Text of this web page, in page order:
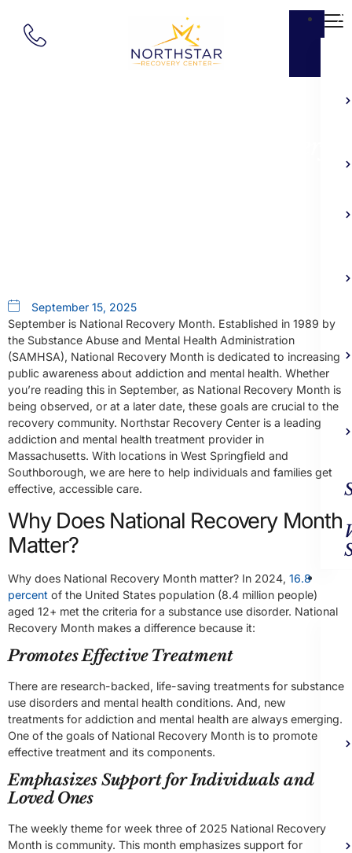
September 15, 2025
September is National Recovery Month. Established in 1989 by
the Substance Abuse and Mental Health Administration
(SAMHSA), National Recovery Month is dedicated to increasing
public awareness about addiction and mental health. Whether
you’re reading this in September, as National Recovery Month is
being observed, or at a later date, these goals are crucial to the
recovery community. Northstar Recovery Center is a leading
addiction and mental health treatment provider in
Massachusetts. With locations in West Springfield and
Southborough, we are here to help individuals and families get
effective, accessible care.
Why Does National Recovery Month
Matter?
Why does National Recovery Month matter? In 2024, 16.8
percent of the United States population (8.4 million people)
aged 12+ met the criteria for a substance use disorder. National
Recovery Month makes a difference because it:
Promotes Effective Treatment
There are research-backed, life-saving treatments for substance
use disorders and mental health conditions. And, new
treatments for addiction and mental health are always emerging.
One of the goals of National Recovery Month is to promote
effective treatment and its components.
Emphasizes Support for Individuals and
Loved Ones
The weekly theme for week three of 2025 National Recovery
Month is community. This month emphasizes support for